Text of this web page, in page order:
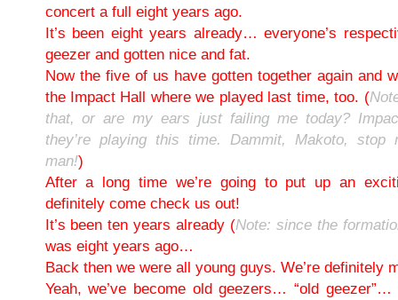
concert a full eight years ago.
It’s been eight years already… everyone’s
geezer and gotten nice and fat.
Now the five of us have gotten together again and
the Impact Hall where we played last time, too. (
that, or are my ears just failing me today?
they’re playing this time. Dammit, Makoto, stop
man!)
After a long time we’re going to put up an
definitely come check us out!
It’s been ten years already (Note: since the
was eight years ago…
Back then we were all young guys. We’re definitely
Yeah, we’ve become old geezers… “old